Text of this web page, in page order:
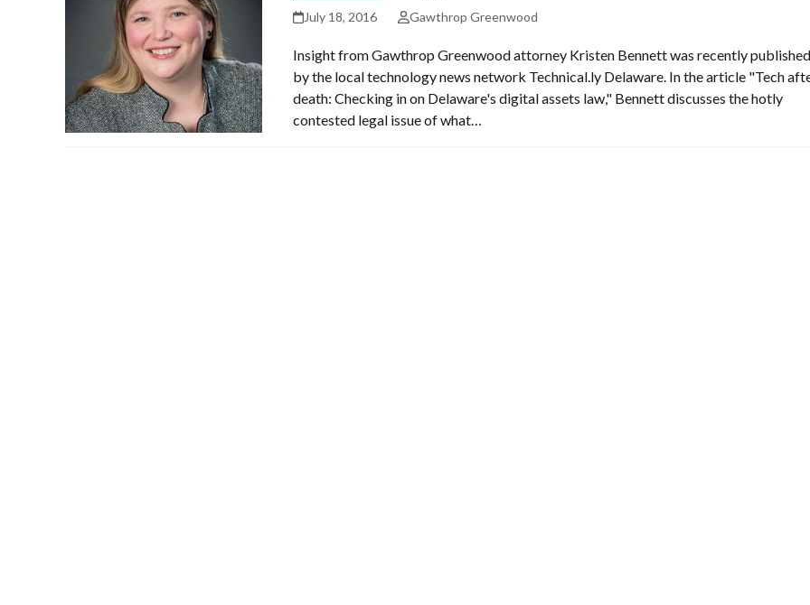
July 18, 2016 Gawthrop Greenwood
Insight from Gawthrop Greenwood attorney Kristen Bennett was recently published
by the local technology news network Technical.ly Delaware. In the article "Tech
death: Checking in on Delaware's digital assets law," Bennett discusses the hotly
contested legal issue of what…